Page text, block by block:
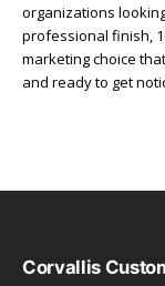
organizations
professional finish,
marketing choice
and ready to get
Corvallis